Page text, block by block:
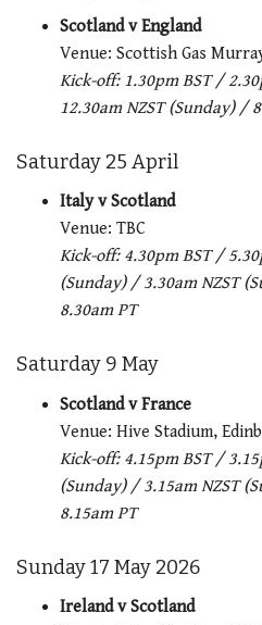
Scotland v England
Venue: Scottish Gas
Kick-off: 1.30pm BST /
12.30am NZST (Sunday) /
Saturday 25 April
Italy v Scotland
Venue: TBC
Kick-off: 4.30pm BST /
(Sunday) / 3.30am NZST
8.30am PT
Saturday 9 May
Scotland v France
Venue: Hive Stadium,
Kick-off: 4.15pm BST /
(Sunday) / 3.15am NZST
8.15am PT
Sunday 17 May 2026
Ireland v Scotland